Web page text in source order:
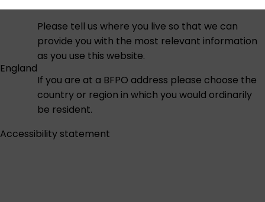
England
Please tell us where you live so that we can
provide you with the most relevant information
as you use this website.
If you are at a BFPO address please choose the
country or region in which you would ordinarily
be resident.
Accessibility statement